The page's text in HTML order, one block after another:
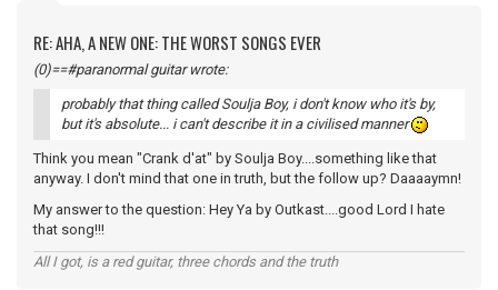
RE: AHA, A NEW ONE: THE WORST SONGS EVER
(0)==#paranormal guitar wrote:
probably that thing called Soulja Boy, i don't know who it's by,
but it's absolute... i can't describe it in a civilised manner
Think you mean "Crank d'at" by Soulja Boy....something like that
anyway. I don't mind that one in truth, but the follow up? Daaaaymn!
My answer to the question: Hey Ya by Outkast....good Lord I hate
that song!!!
All I got, is a red guitar, three chords and the truth